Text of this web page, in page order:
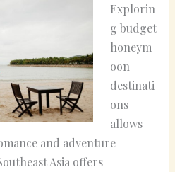
Explorin
g budget
honeym
oon
destinati
ons
allows
and adventure
Asia offers